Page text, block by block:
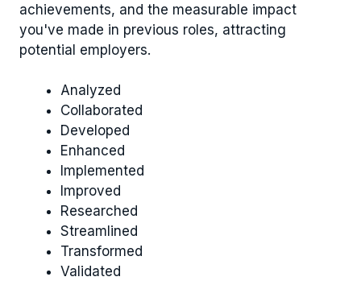
achievements, and the measurable impact
you've made in previous roles, attracting
potential employers.
Analyzed
Collaborated
Developed
Enhanced
Implemented
Improved
Researched
Streamlined
Transformed
Validated